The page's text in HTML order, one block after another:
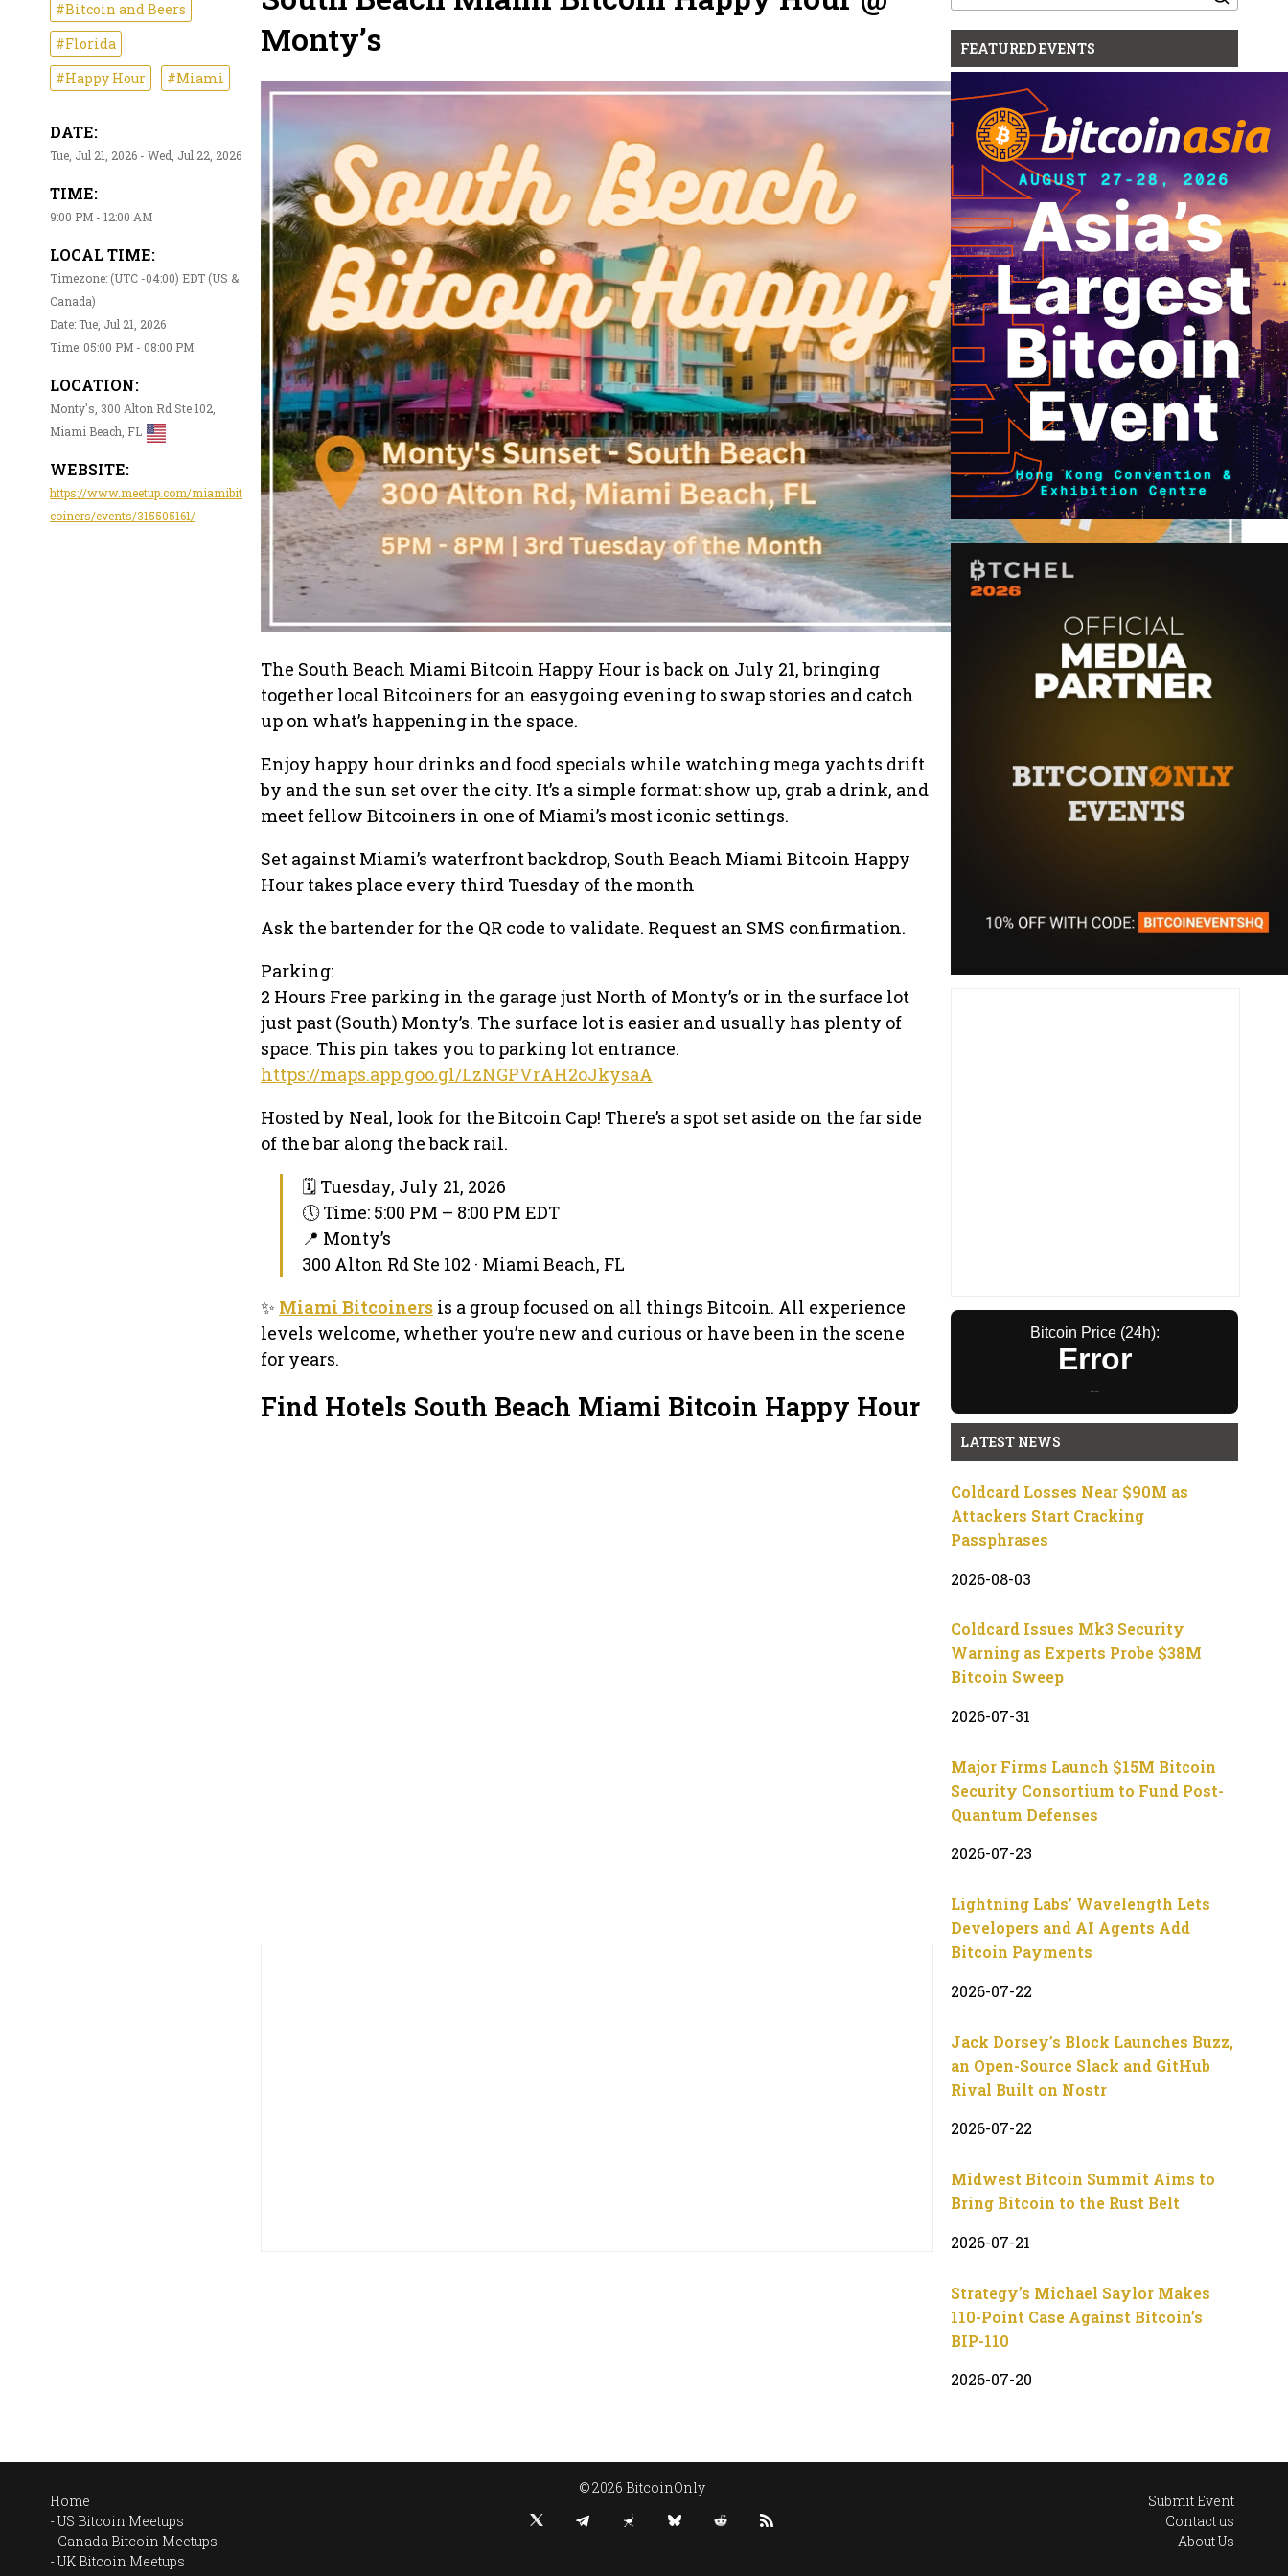
#Bitcoin and Beers
#Florida
#Happy Hour
#Miami
DATE:
Tue, Jul 21, 2026 - Wed, Jul 22, 2026
TIME:
9:00 PM - 12:00 AM
LOCAL TIME:
Timezone: (UTC -04:00) EDT (US &
Canada)
Date: Tue, Jul 21, 2026
Time: 05:00 PM - 08:00 PM
LOCATION:
Monty's, 300 Alton Rd Ste 102,
Miami Beach, FL
WEBSITE:
https://www.meetup.com/miamibit
coiners/events/315505161/
Monty’s
The South Beach Miami Bitcoin Happy Hour is back on July 21, bringing
together local Bitcoiners for an easygoing evening to swap stories and catch
up on what’s happening in the space.
Enjoy happy hour drinks and food specials while watching mega yachts drift
by and the sun set over the city. It’s a simple format: show up, grab a drink, and
meet fellow Bitcoiners in one of Miami’s most iconic settings.
Set against Miami’s waterfront backdrop, South Beach Miami Bitcoin Happy
Hour takes place every third Tuesday of the month
Ask the bartender for the QR code to validate. Request an SMS confirmation.
Parking:
2 Hours Free parking in the garage just North of Monty’s or in the surface lot
just past (South) Monty’s. The surface lot is easier and usually has plenty of
space. This pin takes you to parking lot entrance.
https://maps.app.goo.gl/LzNGPVrAH2oJkysaA
Hosted by Neal, look for the Bitcoin Cap! There’s a spot set aside on the far side
of the bar along the back rail.
🗓 Tuesday, July 21, 2026
🕔 Time: 5:00 PM – 8:00 PM EDT
📍 Monty’s
300 Alton Rd Ste 102 · Miami Beach, FL
✨ Miami Bitcoiners is a group focused on all things Bitcoin. All experience
levels welcome, whether you’re new and curious or have been in the scene
for years.
Find Hotels South Beach Miami Bitcoin Happy Hour
for:
FEATURED EVENTS
Bitcoin Price (24h):
Error
--
LATEST NEWS
Coldcard Losses Near $90M as
Attackers Start Cracking
Passphrases
2026-08-03
Coldcard Issues Mk3 Security
Warning as Experts Probe $38M
Bitcoin Sweep
2026-07-31
Major Firms Launch $15M Bitcoin
Security Consortium to Fund Post-
Quantum Defenses
2026-07-23
Lightning Labs’ Wavelength Lets
Developers and AI Agents Add
Bitcoin Payments
2026-07-22
Jack Dorsey’s Block Launches Buzz,
an Open-Source Slack and GitHub
Rival Built on Nostr
2026-07-22
Midwest Bitcoin Summit Aims to
Bring Bitcoin to the Rust Belt
2026-07-21
Strategy’s Michael Saylor Makes
110-Point Case Against Bitcoin’s
BIP-110
2026-07-20
Home
US Bitcoin Meetups
Canada Bitcoin Meetups
UK Bitcoin Meetups
© 2026 BitcoinOnly
Submit Event
Contact us
About Us